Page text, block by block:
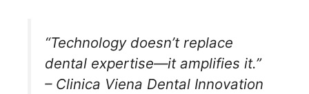
“Technology doesn’t replace
dental expertise—it amplifies it.”
– Clinica Viena Dental Innovation